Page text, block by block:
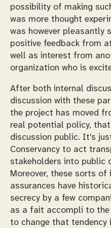
possibility of making
was more thought
was however pleasantly
positive feedback from
well as interest from
organization who is
After both internal
discussion with these
the project has moved
real potential policy,
discussion public. It's
Conservancy to act
stakeholders into public
Moreover, these sorts of
assurances have
secrecy by a few
as a fait accompli to the
to change that tendency